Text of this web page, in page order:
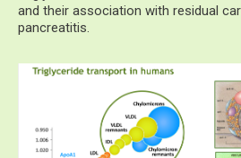
and their association with residual
pancreatitis.